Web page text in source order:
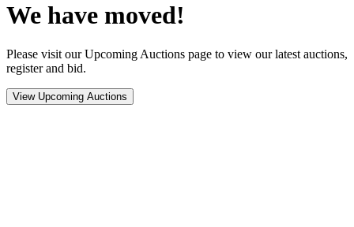
We have moved!
Please visit our Upcoming Auctions page to view our latest auctions,
register and bid.
View Upcoming Auctions